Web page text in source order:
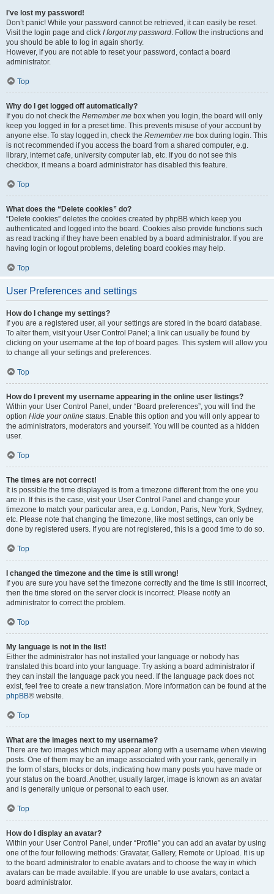
I’ve lost my password!
Don’t panic! While your password cannot be retrieved, it can easily be reset.
Visit the login page and click I forgot my password. Follow the instructions and
you should be able to log in again shortly.
However, if you are not able to reset your password, contact a board
administrator.
Top
Why do I get logged off automatically?
If you do not check the Remember me box when you login, the board will only
keep you logged in for a preset time. This prevents misuse of your account by
anyone else. To stay logged in, check the Remember me box during login. This
is not recommended if you access the board from a shared computer, e.g.
library, internet cafe, university computer lab, etc. If you do not see this
checkbox, it means a board administrator has disabled this feature.
Top
What does the “Delete cookies” do?
“Delete cookies” deletes the cookies created by phpBB which keep you
authenticated and logged into the board. Cookies also provide functions such
as read tracking if they have been enabled by a board administrator. If you are
having login or logout problems, deleting board cookies may help.
Top
User Preferences and settings
How do I change my settings?
If you are a registered user, all your settings are stored in the board database.
To alter them, visit your User Control Panel; a link can usually be found by
clicking on your username at the top of board pages. This system will allow you
to change all your settings and preferences.
Top
How do I prevent my username appearing in the online user listings?
Within your User Control Panel, under “Board preferences”, you will find the
option Hide your online status. Enable this option and you will only appear to
the administrators, moderators and yourself. You will be counted as a hidden
user.
Top
The times are not correct!
It is possible the time displayed is from a timezone different from the one you
are in. If this is the case, visit your User Control Panel and change your
timezone to match your particular area, e.g. London, Paris, New York, Sydney,
etc. Please note that changing the timezone, like most settings, can only be
done by registered users. If you are not registered, this is a good time to do so.
Top
I changed the timezone and the time is still wrong!
If you are sure you have set the timezone correctly and the time is still incorrect,
then the time stored on the server clock is incorrect. Please notify an
administrator to correct the problem.
Top
My language is not in the list!
Either the administrator has not installed your language or nobody has
translated this board into your language. Try asking a board administrator if
they can install the language pack you need. If the language pack does not
exist, feel free to create a new translation. More information can be found at the
phpBB® website.
Top
What are the images next to my username?
There are two images which may appear along with a username when viewing
posts. One of them may be an image associated with your rank, generally in
the form of stars, blocks or dots, indicating how many posts you have made or
your status on the board. Another, usually larger, image is known as an avatar
and is generally unique or personal to each user.
Top
How do I display an avatar?
Within your User Control Panel, under “Profile” you can add an avatar by using
one of the four following methods: Gravatar, Gallery, Remote or Upload. It is up
to the board administrator to enable avatars and to choose the way in which
avatars can be made available. If you are unable to use avatars, contact a
board administrator.